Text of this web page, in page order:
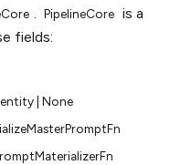
PipelineCore is a
fields:
None